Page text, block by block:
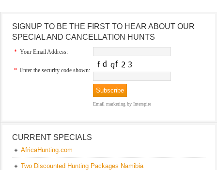
SIGNUP TO BE THE FIRST TO HEAR ABOUT OUR
SPECIAL AND CANCELLATION HUNTS
* Your Email Address:
* Enter the security code shown:
Email marketing by Interspire
CURRENT SPECIALS
AfricaHunting.com
Two Discounted Hunting Packages Namibia